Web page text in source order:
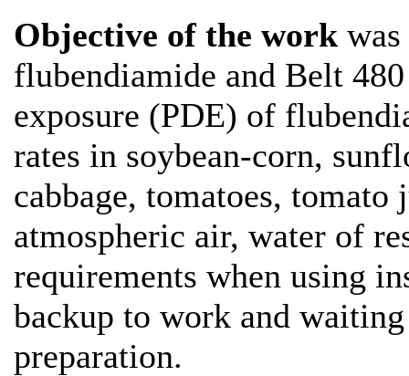
Objective of the work
flubendiamide and Belt
exposure (PDE) of
rates in soybean-corn,
cabbage, tomatoes,
atmospheric air, water of
requirements when using
backup to work and
preparation.